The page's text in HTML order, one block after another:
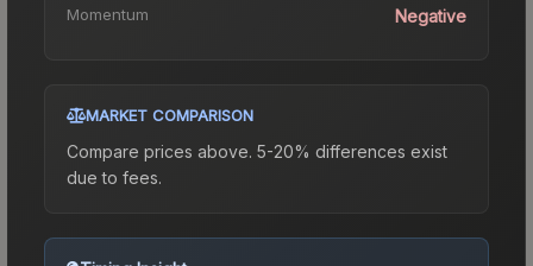
Momentum Negative
MARKET COMPARISON
Compare prices above. 5-20% differences exist
due to fees.